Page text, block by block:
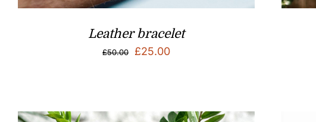
Leather bracelet
£50.00
Original
£25.00Current